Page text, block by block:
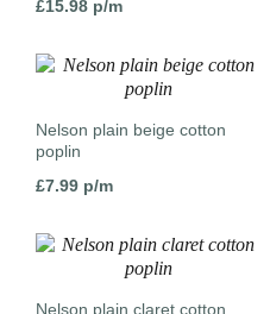
£15.98 p/m
Nelson plain beige cotton
poplin
£7.99 p/m
Nelson plain claret cotton